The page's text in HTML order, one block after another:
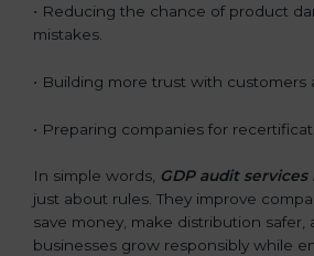
• Reducing the chance of product
mistakes.
• Building more trust with customers
• Preparing companies for
In simple words, GDP audit services
just about rules. They improve
save money, make distribution safer,
businesses grow responsibly while